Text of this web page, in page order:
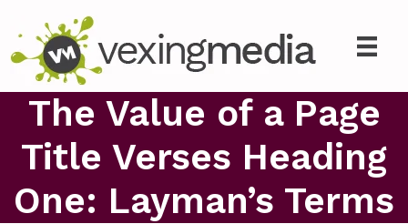
The Value of a Page
Title Verses Heading
One: Layman’s Terms